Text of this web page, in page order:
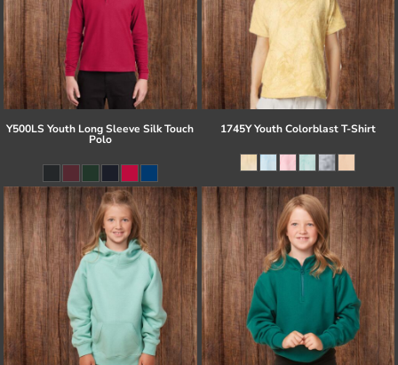
Y500LS Youth Long Sleeve Silk Touch
Polo
1745Y Youth Colorblast T-Shirt